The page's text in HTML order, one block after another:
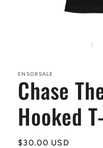
ENSORSALE
Chase
Hooked
Regular
$30.00 USD